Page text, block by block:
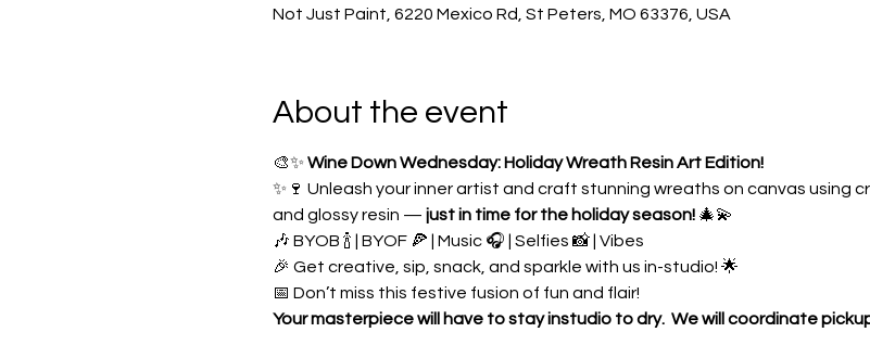
Not Just Paint, 6220 Mexico Rd, St Peters, MO 63376, USA
About the event
🎨✨ Wine Down Wednesday: Holiday Wreath Resin Art Edition!
✨🍷 Unleash your inner artist and craft stunning wreaths on canvas using
and glossy resin — just in time for the holiday season! 🎄💫
🎶 BYOB 🍾 | BYOF 🍕 | Music 🎧 | Selfies 📸 | Vibes
🎉 Get creative, sip, snack, and sparkle with us in-studio! 🌟
📅 Don’t miss this festive fusion of fun and flair!
Your masterpiece will have to stay instudio to dry.  We will coordinate